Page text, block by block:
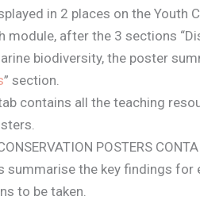
in 2 places on the Youth
module, after the 3 sections
biodiversity, the poster
” section.
contains all the teaching
POSTERS
summarise the key findings for
to be taken.